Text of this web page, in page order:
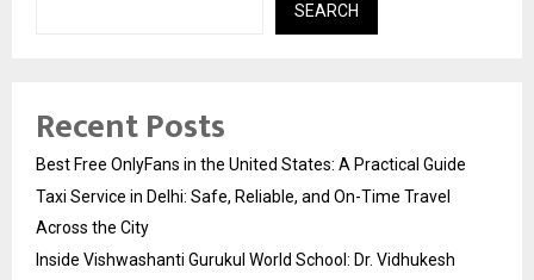
SEARCH
Recent Posts
Best Free OnlyFans in the United States: A Practical Guide
Taxi Service in Delhi: Safe, Reliable, and On-Time Travel
Across the City
Inside Vishwashanti Gurukul World School: Dr. Vidhukesh